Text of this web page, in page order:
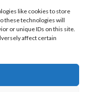
like cookies to store
these technologies will
or unique IDs on this site.
affect certain
of soot-covered
from afar
Her
witness,
them